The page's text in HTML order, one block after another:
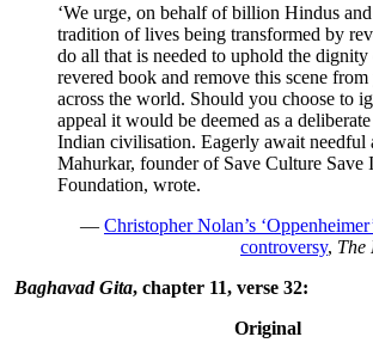
‘We urge, on behalf of billion Hindus
tradition of lives being transformed by
do all that is needed to uphold the
revered book and remove this scene
across the world. Should you choose to
appeal it would be deemed as a
Indian civilisation. Eagerly await needful
Mahurkar, founder of Save Culture Save
Foundation, wrote.
— Christopher Nolan’s
controversy, The
Baghavad Gita, chapter 11, verse 32:
Original